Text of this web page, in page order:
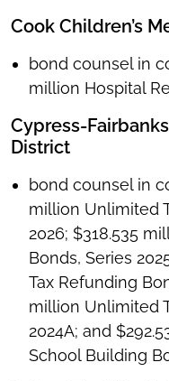
Cook Children’s
bond counsel in
million Hospital
Cypress-
District
bond counsel in
million Unlimited
2026; $318.535
Bonds, Series
Tax Refunding
million Unlimited
2024A; and
School Building